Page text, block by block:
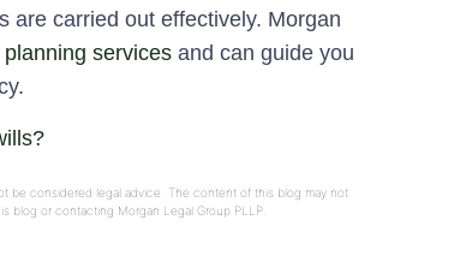
are carried out effectively. Morgan
services and can guide you
be considered legal advice. The content of this blog may not
blog or contacting Morgan Legal Group PLLP.